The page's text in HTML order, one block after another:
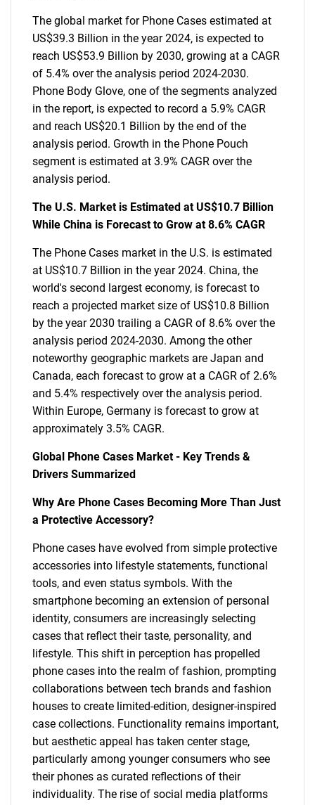
The global market for Phone Cases estimated at
US$39.3 Billion in the year 2024, is expected to
reach US$53.9 Billion by 2030, growing at a CAGR
of 5.4% over the analysis period 2024-2030.
Phone Body Glove, one of the segments analyzed
in the report, is expected to record a 5.9% CAGR
and reach US$20.1 Billion by the end of the
analysis period. Growth in the Phone Pouch
segment is estimated at 3.9% CAGR over the
analysis period.
The U.S. Market is Estimated at US$10.7 Billion
While China is Forecast to Grow at 8.6% CAGR
The Phone Cases market in the U.S. is estimated
at US$10.7 Billion in the year 2024. China, the
world's second largest economy, is forecast to
reach a projected market size of US$10.8 Billion
by the year 2030 trailing a CAGR of 8.6% over the
analysis period 2024-2030. Among the other
noteworthy geographic markets are Japan and
Canada, each forecast to grow at a CAGR of 2.6%
and 5.4% respectively over the analysis period.
Within Europe, Germany is forecast to grow at
approximately 3.5% CAGR.
Global Phone Cases Market - Key Trends &
Drivers Summarized
Why Are Phone Cases Becoming More Than Just
a Protective Accessory?
Phone cases have evolved from simple protective
accessories into lifestyle statements, functional
tools, and even status symbols. With the
smartphone becoming an extension of personal
identity, consumers are increasingly selecting
cases that reflect their taste, personality, and
lifestyle. This shift in perception has propelled
phone cases into the realm of fashion, prompting
collaborations between tech brands and fashion
houses to create limited-edition, designer-inspired
case collections. Functionality remains important,
but aesthetic appeal has taken center stage,
particularly among younger consumers who see
their phones as curated reflections of their
individuality. The rise of social media platforms